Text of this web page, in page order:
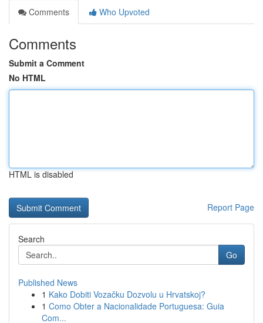
Comments
Who Upvoted
Comments
Submit a Comment
No HTML
HTML is disabled
Report Page
Search
Go
Published News
1 Kako Dobiti Vozačku Dozvolu u Hrvatskoj?
1 Como Obter a Nacionalidade Portuguesa: Guia
Com...